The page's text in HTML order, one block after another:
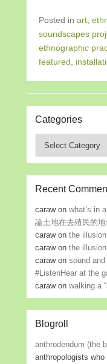
Posted in art
soundscapes
ethnographic
featured
Categories
Recent
carawonwhat’s in
論土地在去殖民的地
carawonthe
carawonthe
carawonsound
#ListenHear at the
carawonwalking a
Blogroll
anthrodendum (the
anthropologists who